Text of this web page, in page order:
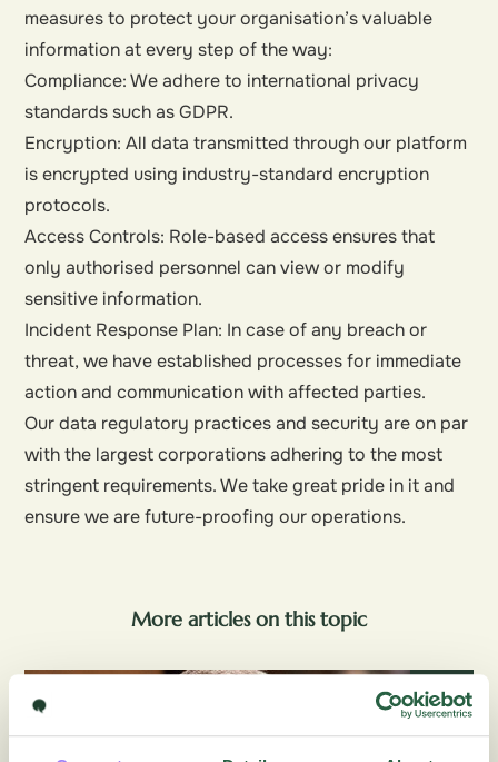
measures to protect your organisation’s valuable
information at every step of the way:
Compliance: We adhere to international privacy
standards such as GDPR.
Encryption: All data transmitted through our platform
is encrypted using industry-standard encryption
protocols.
Access Controls: Role-based access ensures that
only authorised personnel can view or modify
sensitive information.
Incident Response Plan: In case of any breach or
threat, we have established processes for immediate
action and communication with affected parties.
Our data regulatory practices and security are on par
with the largest corporations adhering to the most
stringent requirements. We take great pride in it and
ensure we are future-proofing our operations.
More articles on this topic
Blog